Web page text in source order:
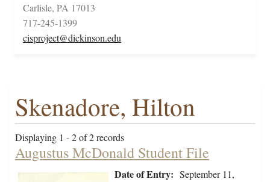
Carlisle, PA 17013
717-245-1399
cisproject@dickinson.edu
Skenadore, Hilton
Displaying 1 - 2 of 2 records
Augustus McDonald Student File
Date of Entry: September 11,